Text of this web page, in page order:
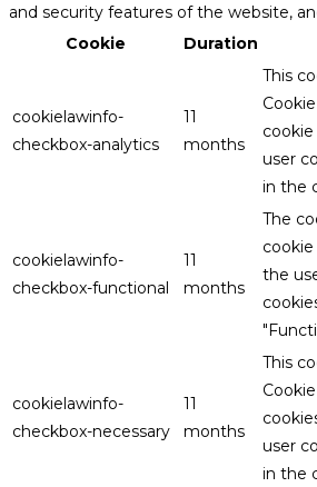
and security features of the website,
Cookie
Duration
cookielawinfo-
checkbox-analytics
11
months
This
user
in the
cookielawinfo-
checkbox-functional
11
months
The
the
cookielawinfo-
checkbox-necessary
11
months
This
user
in the